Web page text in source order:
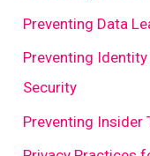
Preventing Data
Preventing
Security
Preventing Insider